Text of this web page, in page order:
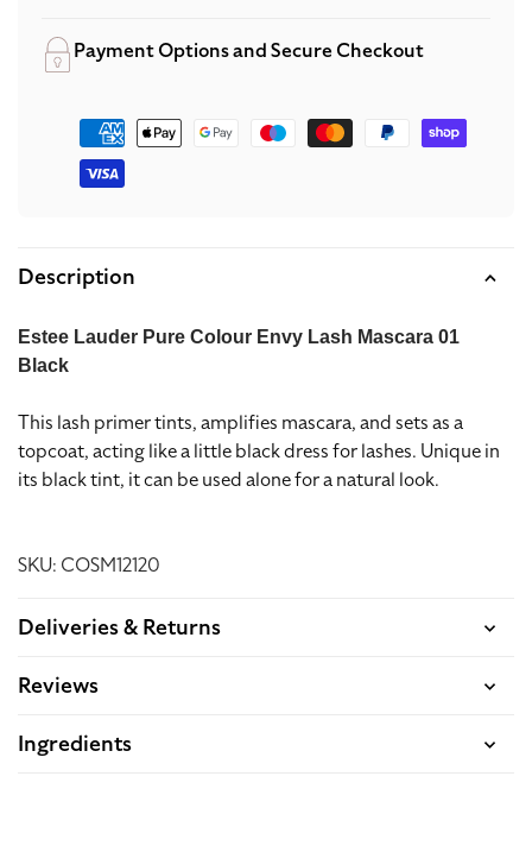
Mascara
01
01
Payment Options and Secure Checkout
Payment
methods
Description
Estee Lauder Pure Colour Envy Lash Mascara 01
Black
This lash primer tints, amplifies mascara, and sets as a
topcoat, acting like a little black dress for lashes. Unique in
its black tint, it can be used alone for a natural look.
SKU: COSM12120
Deliveries & Returns
Reviews
Ingredients